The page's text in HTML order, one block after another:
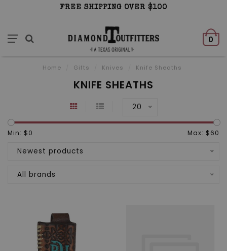
FREE SHIPPING OVER $100
0
Home Gifts Knives Knife Sheaths
KNIFE SHEATHS
20
Min: $0 Max: $60
Newest products
All brands